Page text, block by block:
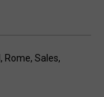
, Rome, Sales,